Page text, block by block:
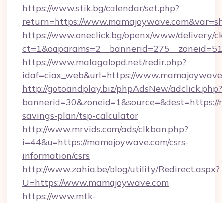
https://www.stik.bg/calendar/set.php?
return=https://
https://www.oneclick.bg/openx/www/delivery/
https://www.malagalopd.net/redir.php?
idaf=ciax_web&url=https://
http://gotoandplay.biz/phpAdsNew/adclick.php?
savings-plan/tsp-calculator
http://www.mrvids.com/ads/clkban.php?
i=44&u=https://mamajoywave.com/csrs-
information/csrs
http://www.zahia.be/blog/utility/Redirect.aspx?
U=https://www.mamajoywave.com
https://www.mtk-